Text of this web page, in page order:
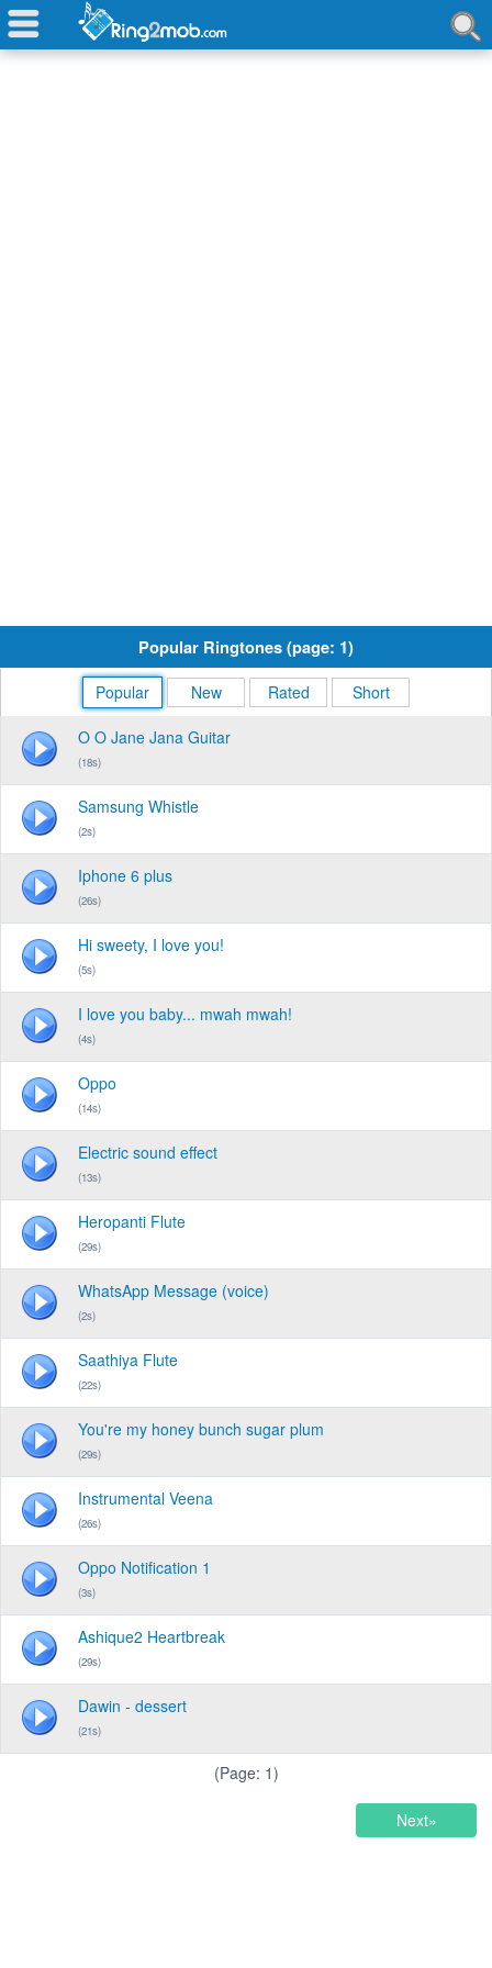
Popular Ringtones (page: 1)
Popular New Rated Short
O O Jane Jana Guitar
(18s)
Samsung Whistle
(2s)
Iphone 6 plus
(26s)
Hi sweety, I love you!
(5s)
I love you baby... mwah mwah!
(4s)
Oppo
(14s)
Electric sound effect
(13s)
Heropanti Flute
(29s)
WhatsApp Message (voice)
(2s)
Saathiya Flute
(22s)
You're my honey bunch sugar plum
(29s)
Instrumental Veena
(26s)
Oppo Notification 1
(3s)
Ashique2 Heartbreak
(29s)
Dawin - dessert
(21s)
(Page: 1)
Next»